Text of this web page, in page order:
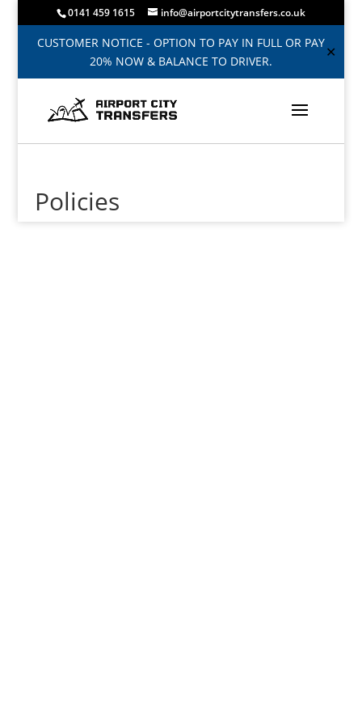
0141 459 1615 info@airportcitytransfers.co.uk
CUSTOMER NOTICE - OPTION TO PAY IN FULL OR PAY
20% NOW & BALANCE TO DRIVER.
✕
Policies